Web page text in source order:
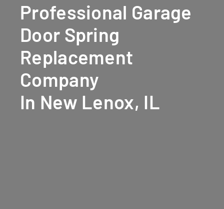
Professional Garage
Door Spring
Replacement
Company
In New Lenox, IL